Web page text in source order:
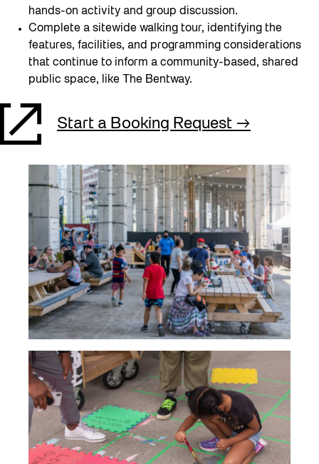
hands-on activity and group discussion.
Complete a sitewide walking tour, identifying the
features, facilities, and programming considerations
that continue to inform a community-based, shared
public space, like The Bentway.
Start a Booking Request